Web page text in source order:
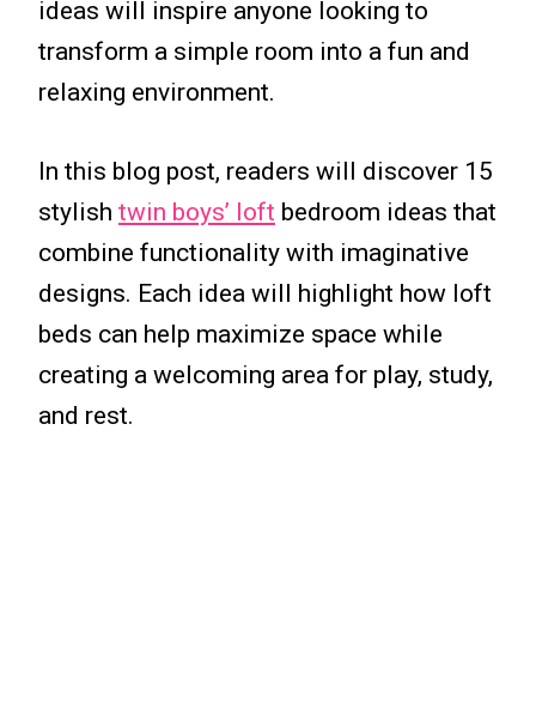
ideas will inspire anyone looking to
transform a simple room into a fun and
relaxing environment.
In this blog post, readers will discover 15
stylish twin boys’ loft bedroom ideas that
combine functionality with imaginative
designs. Each idea will highlight how loft
beds can help maximize space while
creating a welcoming area for play, study,
and rest.